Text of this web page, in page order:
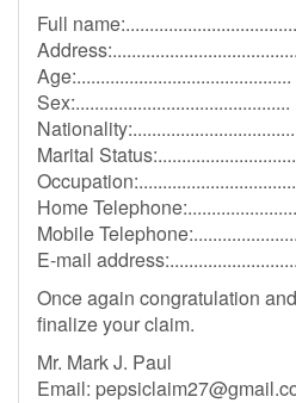
Full
Age:.............................................
Sex:.............................................
Marital
Home
Mobile
E-mail
Once again congratulation
finalize your claim.
Mr. Mark J. Paul
Email: